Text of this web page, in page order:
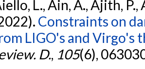
L., Ain, A., Ajith, P.,
Constraints on
LIGO's and Virgo's
D., 105(6),